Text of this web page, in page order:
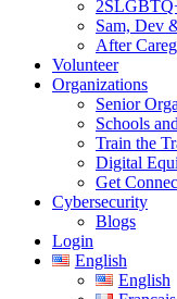
Sam, Dev
After
Volunteer
Organizations
Senior
Schools
Train the
Digital
Get
Cybersecurity
Blogs
Login
English
English